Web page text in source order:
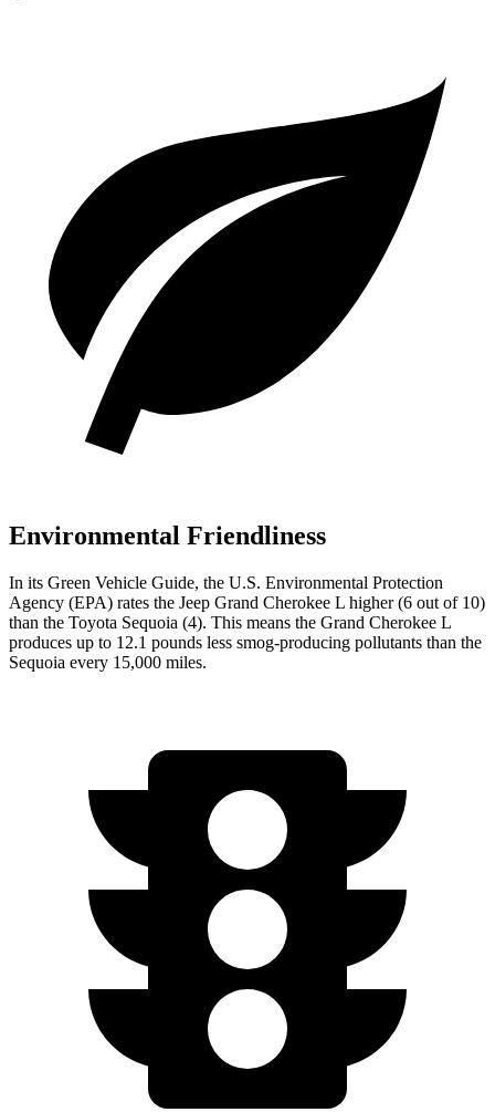
Environmental Friendliness
In its Green Vehicle Guide, the U.S. Environmental Protection
Agency (EPA) rates the Jeep Grand Cherokee L higher (6 out of 10)
than the Toyota Sequoia (4). This means the Grand Cherokee L
produces up to 12.1 pounds less smog-producing pollutants than the
Sequoia every 15,000 miles.